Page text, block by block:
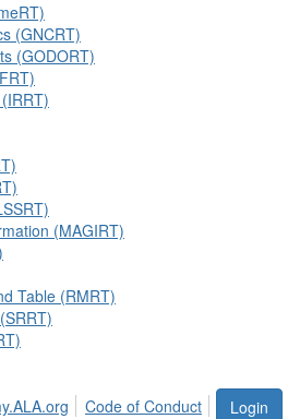
(GNCRT)
(GODORT)
(MAGIRT)
Table (RMRT)
Login
Code of Conduct